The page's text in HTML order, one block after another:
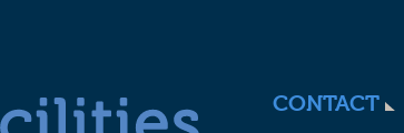
CONTACT